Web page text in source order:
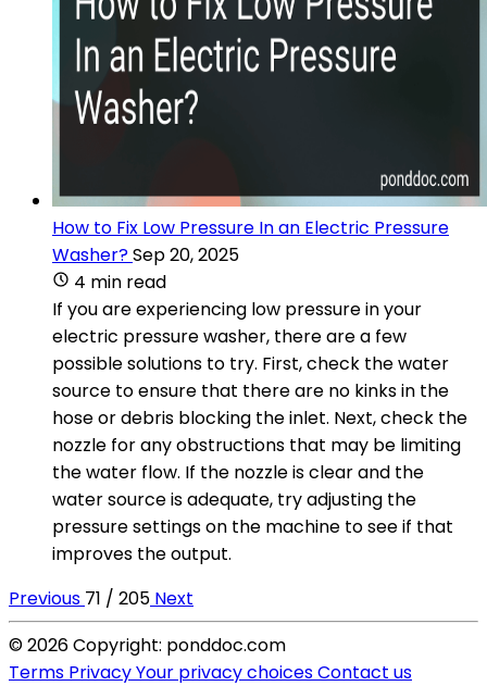
How to Fix Low Pressure In an Electric Pressure
Washer?Sep 20, 2025
4 min read
If you are experiencing low pressure in your
electric pressure washer, there are a few
possible solutions to try. First, check the water
source to ensure that there are no kinks in the
hose or debris blocking the inlet. Next, check the
nozzle for any obstructions that may be limiting
the water flow. If the nozzle is clear and the
water source is adequate, try adjusting the
pressure settings on the machine to see if that
improves the output.
Previous 71 / 205 Next
© 2026 Copyright: ponddoc.com
Terms PrivacyYour privacy choicesContact us